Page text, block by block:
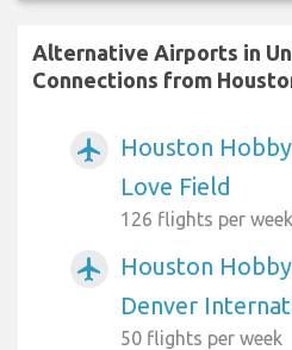
Alternative Airports in
Connections from
airplanemode_active
Houston
Love Field
126 flights per week
airplanemode_active
Houston
Denver
50 flights per week